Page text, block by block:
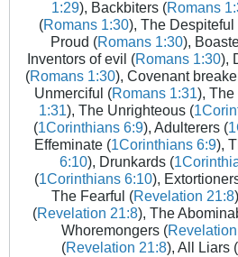
1:29), Backbiters (Romans
(Romans 1:30), The Despiteful
Proud (Romans 1:30),
Inventors of evil (Romans 1:30),
(Romans 1:30), Covenant
Unmerciful (Romans 1:31), The
1:31), The Unrighteous (
(1Corinthians 6:9), Adulterers (
Effeminate (1Corinthians 6:9),
6:10), Drunkards (
(1Corinthians 6:10),
The Fearful (Revelation 21:8
(Revelation 21:8), The
Whoremongers (
(Revelation 21:8), All Liars (